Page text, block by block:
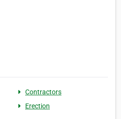
Contractors
Erection